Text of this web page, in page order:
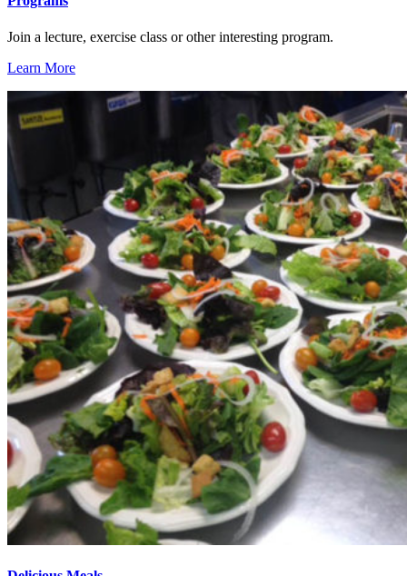
Join a lecture, exercise class or other interesting program.
Learn More